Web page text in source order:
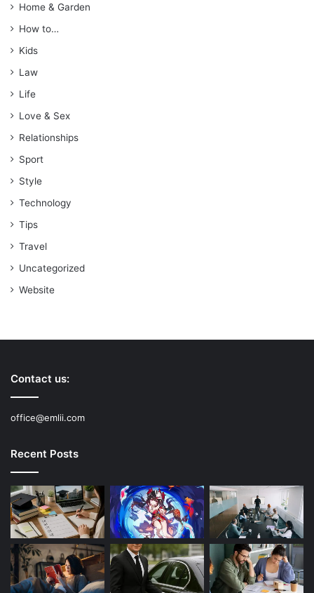
Home & Garden
How to…
Kids
Law
Life
Love & Sex
Relationships
Sport
Style
Technology
Tips
Travel
Uncategorized
Website
Contact us:
office@emlii.com
Recent Posts